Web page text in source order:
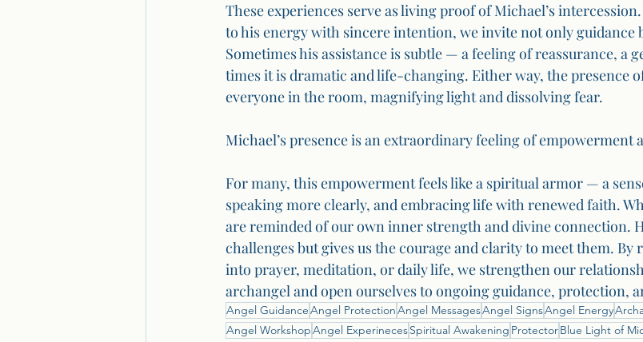
These experiences serve as living proof of Michael’s
to his energy with sincere intention, we invite not only guidance
Sometimes his assistance is subtle — a feeling of reassurance, a
times it is dramatic and life-changing. Either way, the presence
everyone in the room, magnifying light and dissolving fear.
Michael’s presence is an extraordinary feeling of empowerment
For many, this empowerment feels like a spiritual armor — a
speaking more clearly, and embracing life with renewed faith.
are reminded of our own inner strength and divine connection.
challenges but gives us the courage and clarity to meet them.
into prayer, meditation, or daily life, we strengthen our
archangel and open ourselves to ongoing guidance, protection,
Angel GuidanceAngel ProtectionAngel MessagesAngel SignsAngel Energy
Angel WorkshopAngel ExperinecesSpiritual Awakening ProtectorBlue Light of